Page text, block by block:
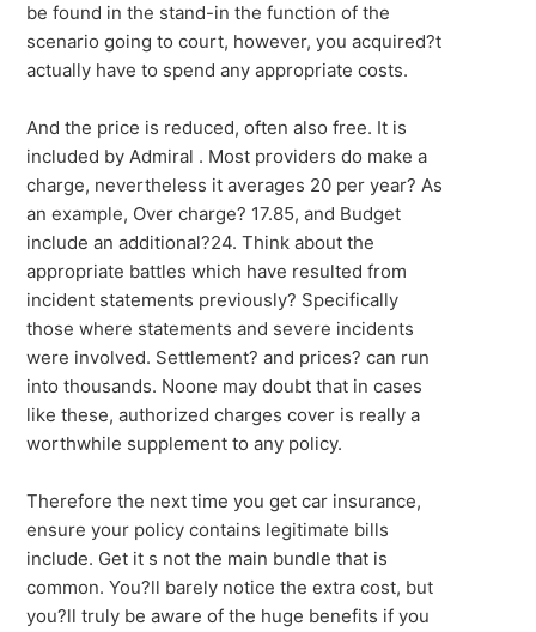
be found in the stand-in the function of the
scenario going to court, however, you acquired?t
actually have to spend any appropriate costs.
And the price is reduced, often also free. It is
included by Admiral . Most providers do make a
charge, nevertheless it averages 20 per year? As
an example, Over charge? 17.85, and Budget
include an additional?24. Think about the
appropriate battles which have resulted from
incident statements previously? Specifically
those where statements and severe incidents
were involved. Settlement? and prices? can run
into thousands. Noone may doubt that in cases
like these, authorized charges cover is really a
worthwhile supplement to any policy.
Therefore the next time you get car insurance,
ensure your policy contains legitimate bills
include. Get it s not the main bundle that is
common. You?ll barely notice the extra cost, but
you?ll truly be aware of the huge benefits if you